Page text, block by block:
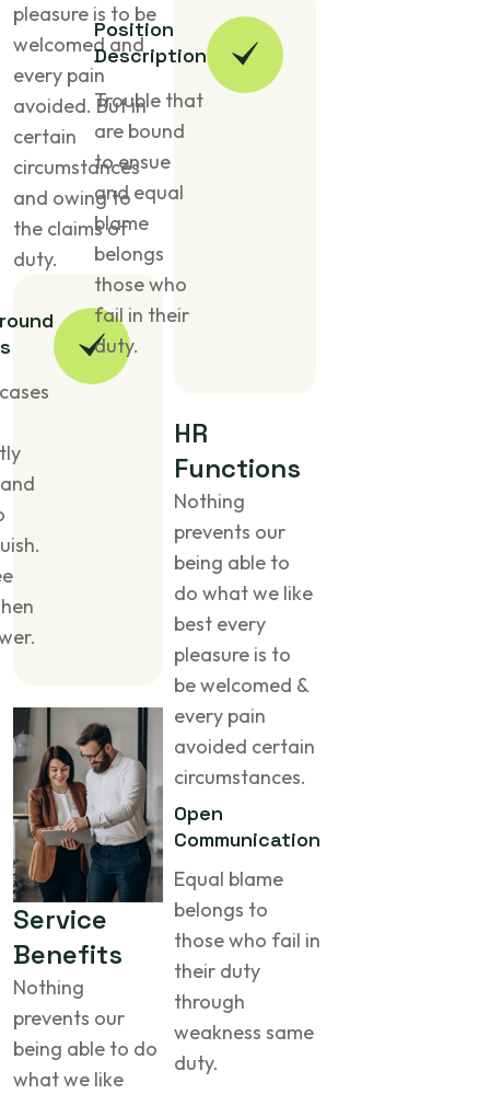
pleasure is to be
welcomed and
every pain
avoided. But in
certain
circumstances
and owing to
the claims of
duty.
Service
Benefits
Nothing
prevents our
being able to do
what we like
Position
Description
Trouble that
are bound
to ensue
and equal
blame
belongs
those who
fail in their
duty.
HR
Functions
Nothing
prevents our
being able to
do what we like
best every
pleasure is to
be welcomed &
every pain
avoided certain
circumstances.
Open
Communication
Equal blame
belongs to
those who fail in
their duty
through
weakness same
duty.